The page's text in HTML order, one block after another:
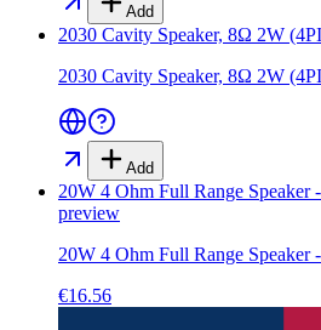
Add
2030 Cavity Speaker, 8Ω 2W
2030 Cavity Speaker, 8Ω 2W
Add
20W 4 Ohm Full Range Speaker
preview
20W 4 Ohm Full Range Speaker
€16.56